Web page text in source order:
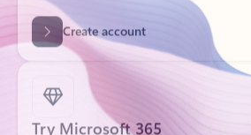
Try Microsoft 365
Get the best Outlook experience with a Microsoft